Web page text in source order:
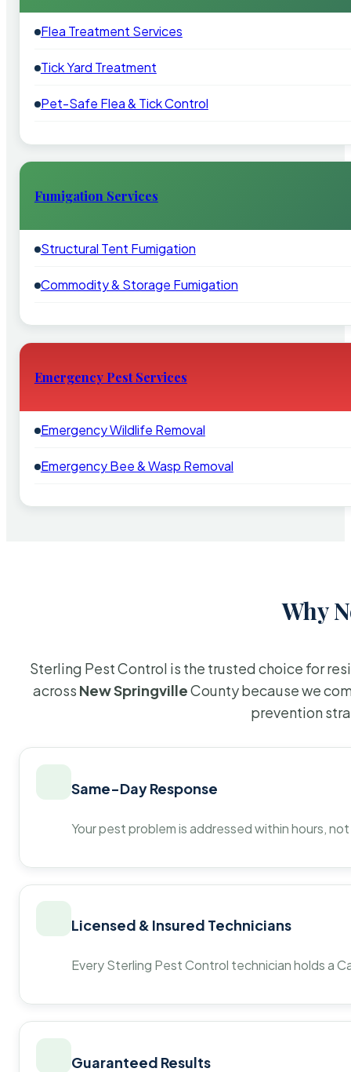
Flea Treatment Services
Tick Yard Treatment
Pet-Safe Flea & Tick Control
Fumigation Services
Structural Tent Fumigation
Commodity & Storage Fumigation
Emergency Pest Services
Emergency Wildlife Removal
Emergency Bee & Wasp Removal
Why
Sterling Pest Control is the trusted choice for
across New SpringvilleCounty because we
prevention
Same-Day Response
Your pest problem is addressed within hours,
Licensed & Insured Technicians
Every Sterling Pest Control technician holds a
Guaranteed Results